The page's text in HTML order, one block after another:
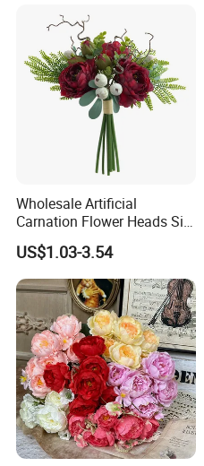
Wholesale Artificial
Carnation Flower Heads Silk
Flower
US$1.03-3.54